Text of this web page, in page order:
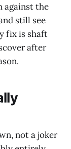
against the
still see
fix is shaft
after
not a joker